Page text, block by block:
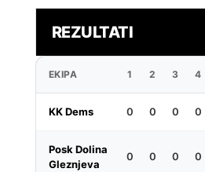
REZULTATI
EKIPA 1 2 3 4
KK Dems 0 0 0 0
Posk Dolina
Gleznjeva
0 0 0 0